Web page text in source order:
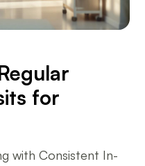
for
with Consistent In-